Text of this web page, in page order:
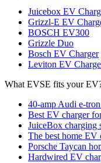
Juicebox EV
Grizzl-E EV
BOSCH EV300
Grizzle Duo
Bosch EV Charger
Leviton EV
What EVSE fits your
40-amp Audi e-
Best EV charger
JuiceBox charging
The best home
Porsche Taycan
Hardwired EV